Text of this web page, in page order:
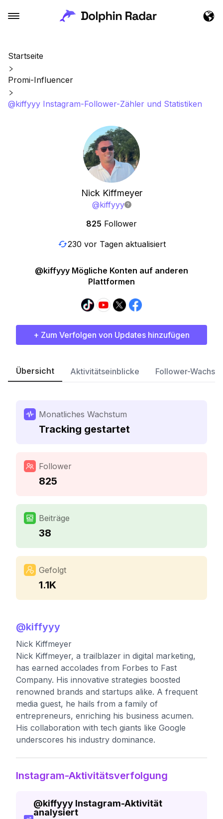
Startseite
Promi-Influencer
@kiffyyy Instagram-Follower-Zähler und Statistiken
Nick Kiffmeyer
@kiffyyy
825 Follower
230 vor Tagen aktualisiert
@kiffyyy Mögliche Konten auf anderen
Plattformen
+ Zum Verfolgen von Updates hinzufügen
Übersicht Aktivitätseinblicke Follower-
Monatliches Wachstum
Tracking gestartet
Follower
825
Beiträge
38
Gefolgt
1.1K
@kiffyyy
Nick Kiffmeyer
Nick Kiffmeyer, a trailblazer in digital marketing,
has earned accolades from Forbes to Fast
Company. His innovative strategies boosted
renowned brands and startups alike. A frequent
media guest, he hails from a family of
entrepreneurs, enriching his business acumen.
His collaboration with tech giants like Google
underscores his industry dominance.
Instagram-Aktivitätsverfolgung
@kiffyyy Instagram-Aktivität
analysiert